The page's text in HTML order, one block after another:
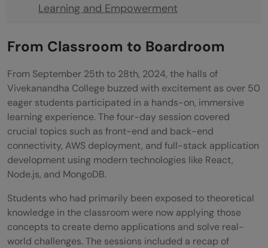
Learning and Empowerment
Success
From Classroom to Boardroom
From September 25th to 28th, 2024, the halls of
Vivekanandha College buzzed with excitement as over 50
eager students participated in a hands-on, immersive
learning experience. The four-day session covered
crucial topics such as front-end and back-end
connectivity, AWS deployment, and full-stack application
development using modern technologies like React,
Node.js, and MongoDB.
Students who had primarily been exposed to theoretical
knowledge in the classroom were now applying those
concepts to create demo applications and solve real-
world challenges. The sessions included a recap of